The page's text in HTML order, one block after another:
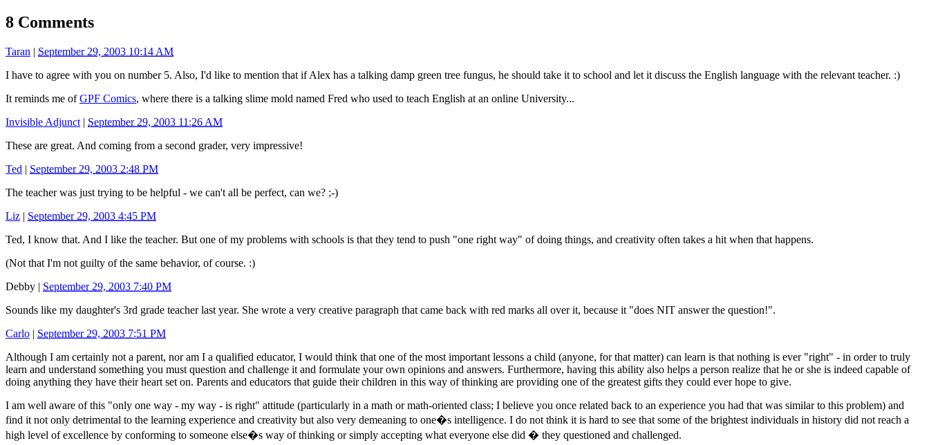
8 Comments
Taran | September 29, 2003 10:14 AM
I have to agree with you on number 5. Also, I'd like to mention that if Alex has a talking damp green tree fungus, he should take it to school and let it discuss the English language with the relevant teacher. :)
It reminds me ofGPF Comics, where there is a talking slime mold named Fred who used to teach English at an online University...
Invisible Adjunct | September 29, 2003 11:26 AM
These are great. And coming from a second grader, very impressive!
Ted | September 29, 2003 2:48 PM
The teacher was just trying to be helpful - we can't all be perfect, can we? ;-)
Liz | September 29, 2003 4:45 PM
Ted, I know that. And I like the teacher. But one of my problems with schools is that they tend to push "one right way" of doing things, and creativity often takes a hit when that happens.
(Not that I'm not guilty of the same behavior, of course. :)
Debby | September 29, 2003 7:40 PM
Sounds like my daughter's 3rd grade teacher last year. She wrote a very creative paragraph that came back with red marks all over it, because it "does NIT answer the question!".
Carlo | September 29, 2003 7:51 PM
Although I am certainly not a parent, nor am I a qualified educator, I would think that one of the most important lessons a child (anyone, for that matter) can learn is that nothing is ever "right" - in order to truly
learn and understand something you must question and challenge it and formulate your own opinions and answers. Furthermore, having this ability also helps a person realize that he or she is indeed capable of
doing anything they have their heart set on. Parents and educators that guide their children in this way of thinking are providing one of the greatest gifts they could ever hope to give.
I am well aware of this "only one way - my way - is right" attitude (particularly in a math or math-oriented class; I believe you once related back to an experience you had that was similar to this problem) and
find it not only detrimental to the learning experience and creativity but also very demeaning to one�s intelligence. I do not think it is hard to see that some of the brightest individuals in history did not reach a
high level of excellence by conforming to someone else�s way of thinking or simply accepting what everyone else did � they questioned and challenged.